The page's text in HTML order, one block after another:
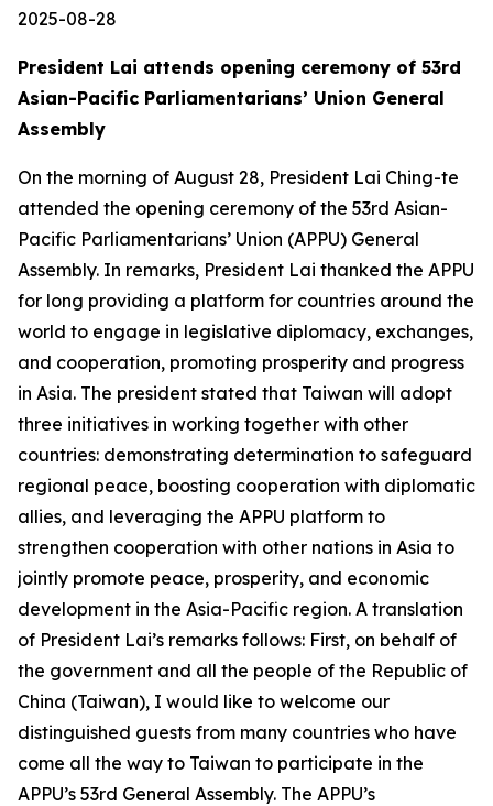
2025-08-28
President Lai attends opening ceremony of 53rd
Asian-Pacific Parliamentarians’ Union General
Assembly
On the morning of August 28, President Lai Ching-te
attended the opening ceremony of the 53rd Asian-
Pacific Parliamentarians’ Union (APPU) General
Assembly. In remarks, President Lai thanked the APPU
for long providing a platform for countries around the
world to engage in legislative diplomacy, exchanges,
and cooperation, promoting prosperity and progress
in Asia. The president stated that Taiwan will adopt
three initiatives in working together with other
countries: demonstrating determination to safeguard
regional peace, boosting cooperation with diplomatic
allies, and leveraging the APPU platform to
strengthen cooperation with other nations in Asia to
jointly promote peace, prosperity, and economic
development in the Asia-Pacific region. A translation
of President Lai’s remarks follows: First, on behalf of
the government and all the people of the Republic of
China (Taiwan), I would like to welcome our
distinguished guests from many countries who have
come all the way to Taiwan to participate in the
APPU’s 53rd General Assembly. The APPU’s